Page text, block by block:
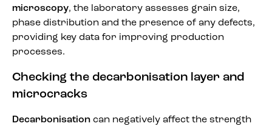
microscopy, the laboratory assesses grain size,
phase distribution and the presence of any defects,
providing key data for improving production
processes.
Checking the decarbonisation layer and
microcracks
Decarbonisation can negatively affect the strength